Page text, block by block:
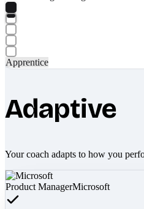
Apprentice
Adaptive
Your coach adapts to how you
Product ManagerMicrosoft